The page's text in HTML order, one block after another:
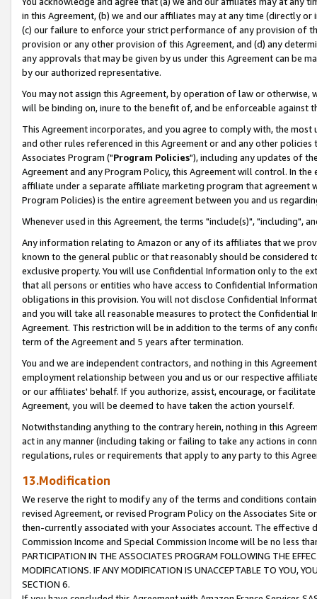
in this Agreement, (b) we and our affiliates may at any time (directly
(c) our failure to enforce your strict performance of any provision of
provision or any other provision of this Agreement, and (d) any
any approvals that may be given by us under this Agreement can be
by our authorized representative.
You may not assign this Agreement, by operation of law or
will be binding on, inure to the benefit of, and be enforceable against
This Agreement incorporates, and you agree to comply with, the
and other rules referenced in this Agreement or and any other
Associates Program ("Program Policies"), including any updates of
Agreement and any Program Policy, this Agreement will control. In
affiliate under a separate affiliate marketing program that agreement
Program Policies) is the entire agreement between you and us
Whenever used in this Agreement, the terms "include(s)", "including",
Any information relating to Amazon or any of its affiliates that we
known to the general public or that reasonably should be considered
exclusive property. You will use Confidential Information only to the
that all persons or entities who have access to Confidential
obligations in this provision. You will not disclose Confidential
and you will take all reasonable measures to protect the Confidential
Agreement. This restriction will be in addition to the terms of any
term of the Agreement and 5 years after termination.
You and we are independent contractors, and nothing in this
employment relationship between you and us or our respective
or our affiliates' behalf. If you authorize, assist, encourage, or
Agreement, you will be deemed to have taken the action yourself.
Notwithstanding anything to the contrary herein, nothing in this
act in any manner (including taking or failing to take any actions in
regulations, rules or requirements that apply to any party to this
13.Modification
We reserve the right to modify any of the terms and conditions
revised Agreement, or revised Program Policy on the Associates
then-currently associated with your Associates account. The
Commission Income and Special Commission Income will be no less
PARTICIPATION IN THE ASSOCIATES PROGRAM FOLLOWING THE
MODIFICATIONS. IF ANY MODIFICATION IS UNACCEPTABLE TO YOU,
SECTION 6.